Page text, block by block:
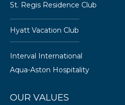
St. Regis Residence Club
Hyatt Vacation Club
Interval International
Aqua-Aston Hospitality
OUR VALUES